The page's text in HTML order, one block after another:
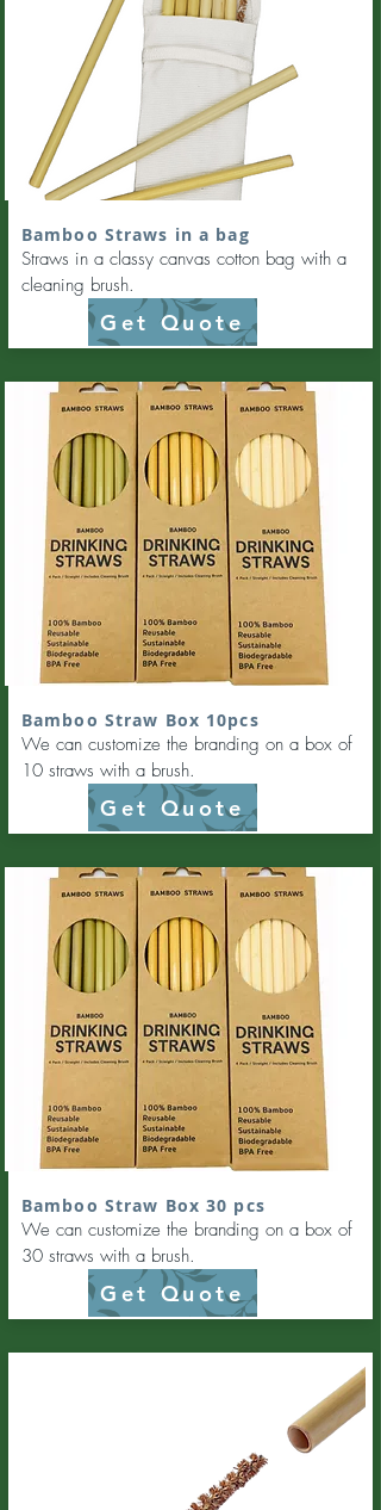
Bamboo Straws in a bag
Straws in a classy canvas cotton bag with a
cleaning brush.
Get Quote
Bamboo Straw Box 10pcs
We can customize the branding on a box of
10 straws with a brush.
Get Quote
Bamboo Straw Box 30 pcs
We can customize the branding on a box of
30 straws with a brush.
Get Quote